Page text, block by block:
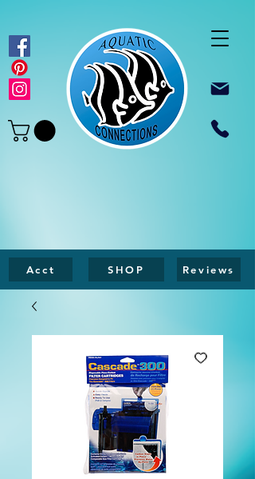
Acct SHOP Reviews